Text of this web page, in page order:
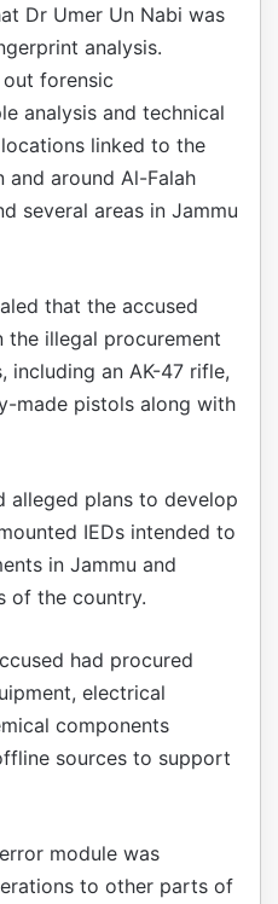
Dr Umer Un Nabi was
analysis.
forensic
analysis and technical
linked to the
and around Al-Falah
several areas in Jammu
that the accused
the illegal procurement
including an AK-47 rifle,
made pistols along with
alleged plans to develop
IEDs intended to
in Jammu and
of the country.
had procured
electrical
components
sources to support
module was
to other parts of